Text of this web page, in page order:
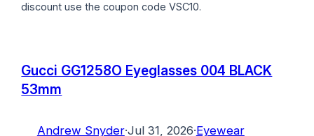
discount use the coupon code VSC10.
Gucci GG1258O Eyeglasses 004 BLACK
53mm
Andrew Snyder·Jul 31, 2026·Eyewear